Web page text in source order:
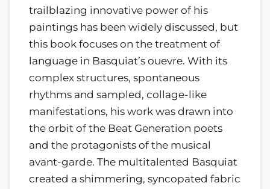
trailblazing innovative power of his
paintings has been widely discussed, but
this book focuses on the treatment of
language in Basquiat’s ouevre. With its
complex structures, spontaneous
rhythms and sampled, collage-like
manifestations, his work was drawn into
the orbit of the Beat Generation poets
and the protagonists of the musical
avant-garde. The multitalented Basquiat
created a shimmering, syncopated fabric